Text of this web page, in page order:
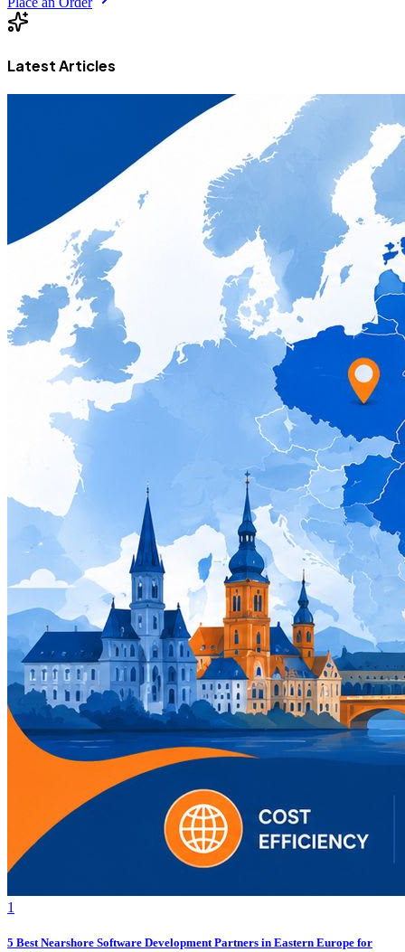
Latest Articles
1
5 Best Nearshore Software Development Partners in Eastern Europe for